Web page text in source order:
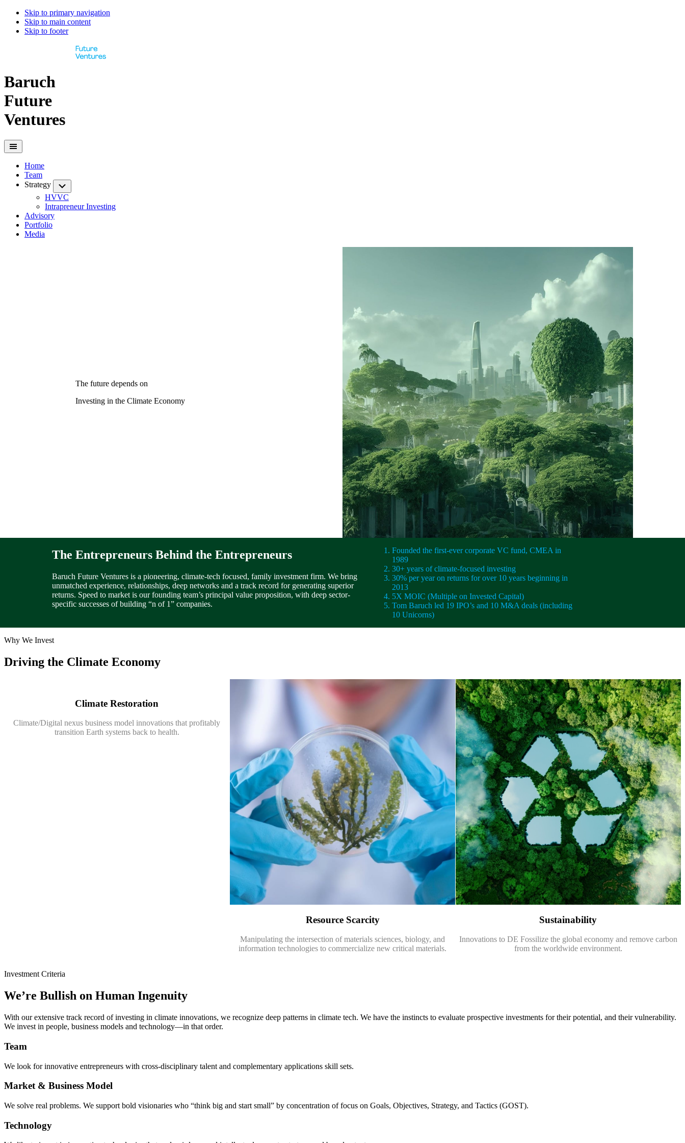
Skip to primary navigation
Skip to main content
Skip to footer
Baruch
Future
Ventures
Home
Team
Strategy
HVVC
Intrapreneur Investing
Advisory
Portfolio
Media
The future depends on
Investing in the Climate Economy
The Entrepreneurs Behind the Entrepreneurs
Baruch Future Ventures is a pioneering, climate-tech focused, family investment firm. We bring
unmatched experience, relationships, deep networks and a track record for generating superior
returns. Speed to market is our founding team’s principal value proposition, with deep sector-
specific successes of building “n of 1” companies.
Founded the first-ever corporate VC fund, CMEA in
1989
30+ years of climate-focused investing
30% per year on returns for over 10 years beginning in
2013
5X MOIC (Multiple on Invested Capital)
Tom Baruch led 19 IPO’s and 10 M&A deals (including
10 Unicorns)
Why We Invest
Driving the Climate Economy
Climate Restoration
Climate/Digital nexus business model innovations that profitably
transition Earth systems back to health.
Resource Scarcity
Manipulating the intersection of materials sciences, biology, and
information technologies to commercialize new critical materials.
Sustainability
Innovations to DE Fossilize the global economy and remove carbon
from the worldwide environment.
Investment Criteria
We’re Bullish on Human Ingenuity
With our extensive track record of investing in climate innovations, we recognize deep patterns in climate tech. We have the instincts to evaluate prospective investments for their potential, and their vulnerability.
We invest in people, business models and technology—in that order.
Team
We look for innovative entrepreneurs with cross-disciplinary talent and complementary applications skill sets.
Market & Business Model
We solve real problems. We support bold visionaries who “think big and start small” by concentration of focus on Goals, Objectives, Strategy, and Tactics (GOST).
Technology